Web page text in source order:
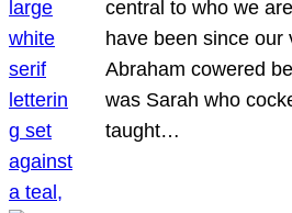
central to who we
have been since
Abraham cowered
was Sarah who
taught…